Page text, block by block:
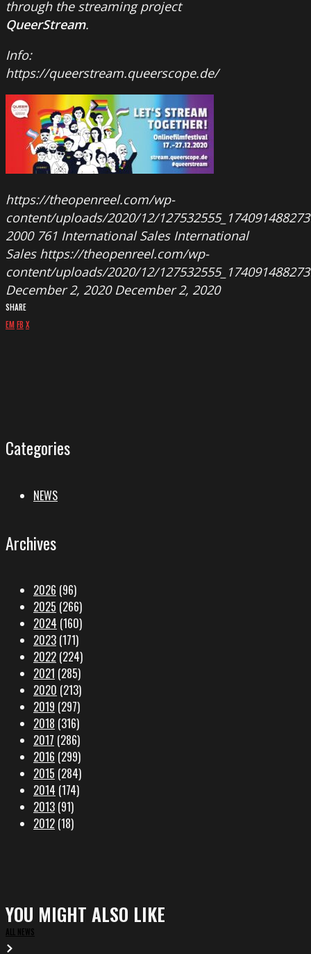
through the streaming project
QueerStream.
Info:
https://queerstream.queerscope.de/
https://theopenreel.com/wp-
content/uploads/2020/12/
2000 761 International Sales International
Sales https://theopenreel.com/wp-
content/uploads/2020/12/
December 2, 2020 December 2, 2020
SHARE
EMFB X
Categories
NEWS
Archives
2026 (96)
2025 (266)
2024 (160)
2023 (171)
2022 (224)
2021 (285)
2020 (213)
2019 (297)
2018 (316)
2017 (286)
2016 (299)
2015 (284)
2014 (174)
2013 (91)
2012 (18)
YOU MIGHT ALSO LIKE
ALL NEWS